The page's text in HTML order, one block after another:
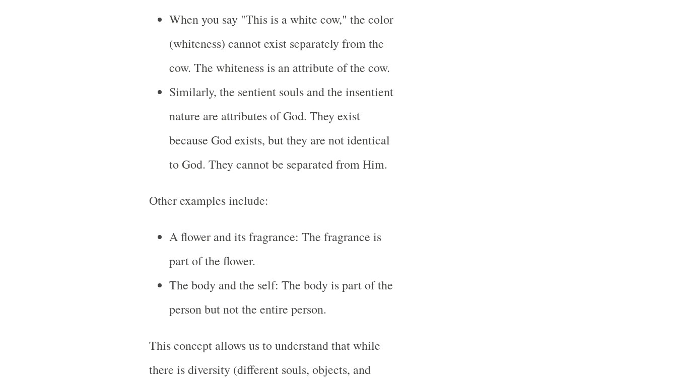
When you say "This is a white cow," the color
(whiteness) cannot exist separately from the
cow. The whiteness is an attribute of the cow.
Similarly, the sentient souls and the insentient
nature are attributes of God. They exist
because God exists, but they are not identical
to God. They cannot be separated from Him.
Other examples include:
A flower and its fragrance: The fragrance is
part of the flower.
The body and the self: The body is part of the
person but not the entire person.
This concept allows us to understand that while
there is diversity (different souls, objects, and